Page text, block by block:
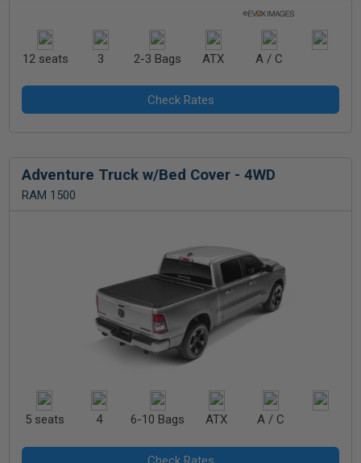
12 seats 3 2-3 Bags ATX A / C
Adventure Truck w/Bed Cover - 4WD
RAM 1500
5 seats 4 6-10 Bags ATX A / C